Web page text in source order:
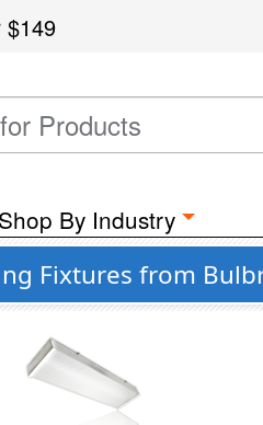
$149
Shop By Industry
Fixtures from